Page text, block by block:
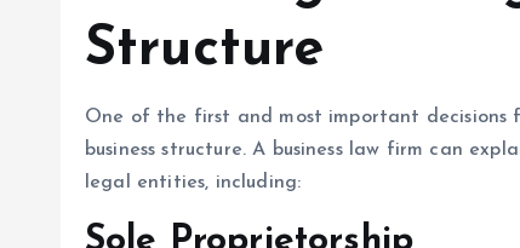
Structure
One of the first and most important decisions
business structure. A business law firm can
legal entities, including: